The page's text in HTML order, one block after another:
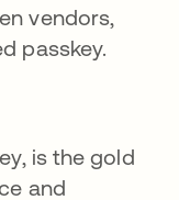
vendors,
passkey.
is the gold
and